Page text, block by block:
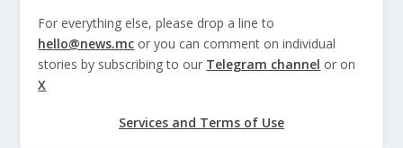
For everything else, please drop a line to
hello@news.mc or you can comment on individual
stories by subscribing to our Telegram channel or on
X
Services and Terms of Use